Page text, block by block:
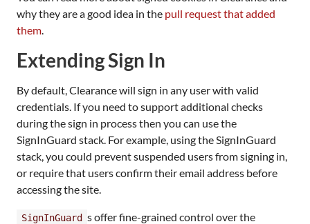
why they are a good idea in the pull request that added
them
Extending Sign In
By default, Clearance will sign in any user with valid
credentials. If you need to support additional checks
during the sign in process then you can use the
SignInGuard stack. For example, using the SignInGuard
stack, you could prevent suspended users from signing in,
or require that users confirm their email address before
accessing the site.
SignInGuard s offer fine-grained control over the